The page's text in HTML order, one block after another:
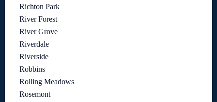
Richton Park
River Forest
River Grove
Riverdale
Riverside
Robbins
Rolling Meadows
Rosemont